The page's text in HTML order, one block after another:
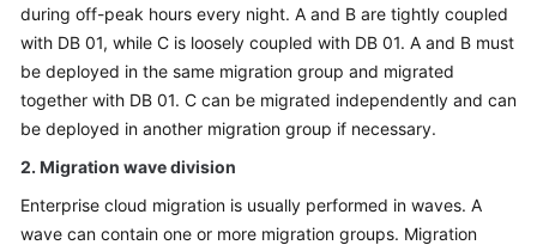
during off-peak hours every night. A and B are tightly coupled
with DB 01, while C is loosely coupled with DB 01. A and B must
be deployed in the same migration group and migrated
together with DB 01. C can be migrated independently and can
be deployed in another migration group if necessary.
2. Migration wave division
Enterprise cloud migration is usually performed in waves. A
wave can contain one or more migration groups. Migration